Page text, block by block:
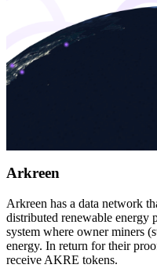
Arkreen
Arkreen has a data network
distributed renewable energy
system where owner miners
energy. In return for their
receive AKRE tokens.